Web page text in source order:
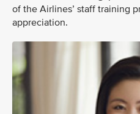
of the Airlines’ staff training
appreciation.